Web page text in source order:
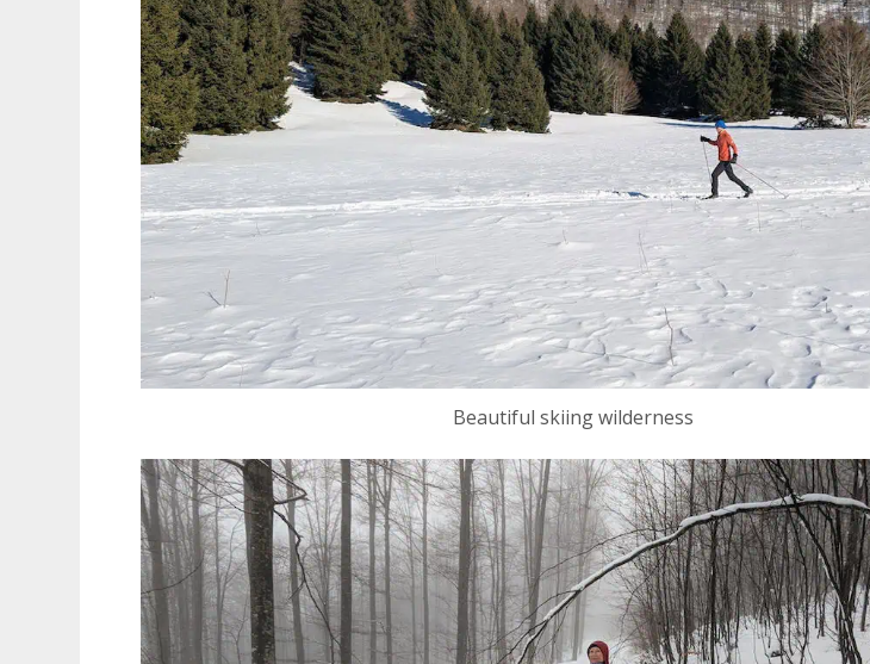
Beautiful skiing wilderness